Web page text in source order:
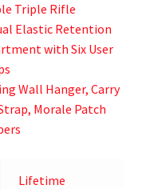
Triple Rifle
Elastic Retention
with Six User
Wall Hanger, Carry
Morale Patch
Lifetime